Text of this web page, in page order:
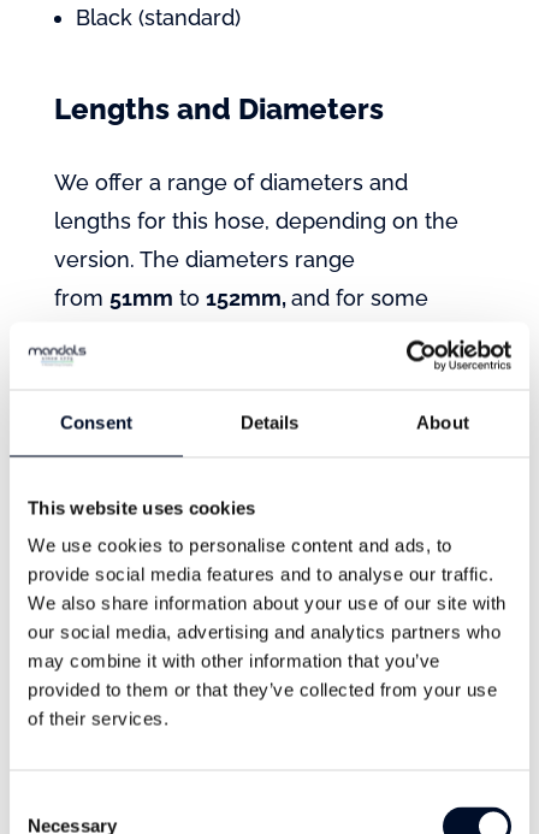
Consent Details About
This website uses cookies
We use cookies to personalise content and ads, to
provide social media features and to analyse our traffic.
We also share information about your use of our site with
our social media, advertising and analytics partners who
may combine it with other information that you’ve
provided to them or that they’ve collected from your use
of their services.
Necessary
Black (standard)
Lengths and Diameters
We offer a range of diameters and
lengths for this hose, depending on the
version. The diameters range
from 51mm to 152mm,and for some
diameters, the hose can be delivered in
lengths up to
*Longer lengths are available on special
request for certain diameters.
Operating Temperature
The hose has been developed to perform
in different weather and environments,
with an operating temperature
from-50°C to + 60 °C